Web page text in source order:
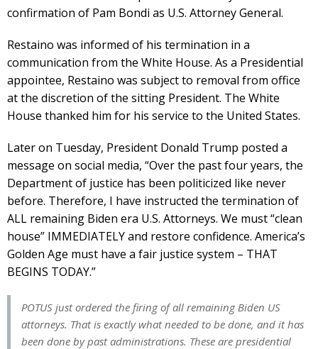
confirmation of Pam Bondi as U.S. Attorney General.
Restaino was informed of his termination in a
communication from the White House. As a Presidential
appointee, Restaino was subject to removal from office
at the discretion of the sitting President. The White
House thanked him for his service to the United States.
Later on Tuesday, President Donald Trump posted a
message on social media, “Over the past four years, the
Department of justice has been politicized like never
before. Therefore, I have instructed the termination of
ALL remaining Biden era U.S. Attorneys. We must “clean
house” IMMEDIATELY and restore confidence. America’s
Golden Age must have a fair justice system – THAT
BEGINS TODAY.”
POTUS just ordered the firing of all remaining Biden US
attorneys. That is exactly what needed to be done, and it has
been done by past administrations. These are presidential